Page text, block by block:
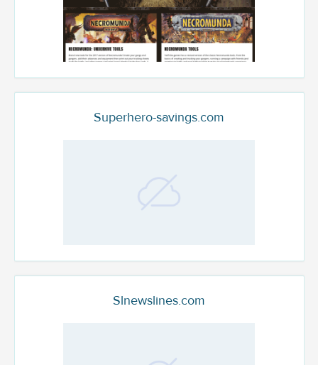
Superhero-savings.com
Slnewslines.com